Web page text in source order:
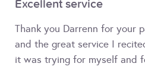
Excellent service
Thank you Darrenn for your
and the great service I
it was trying for myself and